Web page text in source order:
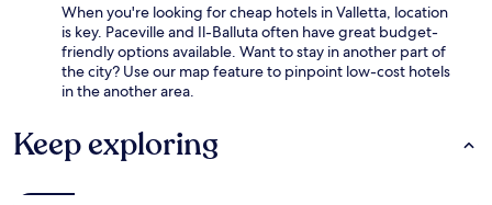
When you're looking for cheap hotels in Valletta, location
is key. Paceville and Il-Balluta often have great budget-
friendly options available. Want to stay in another part of
the city? Use our map feature to pinpoint low-cost hotels
in the another area.
Keep exploring